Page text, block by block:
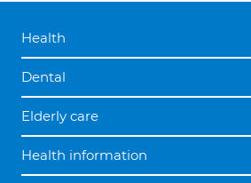
Health
Dental
Elderly care
Health information